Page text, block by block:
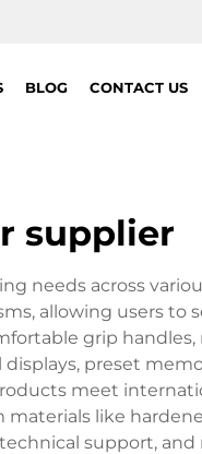
BLOG CONTACT US
supplier
needs across
allowing users to
grip
preset
meet
like
support,